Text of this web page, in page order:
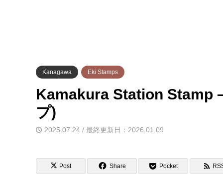
Kanagawa Eki Stamps
Kamakura Station Stamp
プ)
2025.07.24 / 最終更新日：2026.01.09
Post Share Pocket